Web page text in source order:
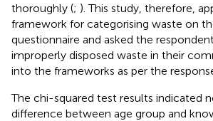
thoroughly (; ). This study, therefore,
framework for categorising waste on
questionnaire and asked the
improperly disposed waste in their
into the frameworks as per the
The chi-squared test results indicated
difference between age group and